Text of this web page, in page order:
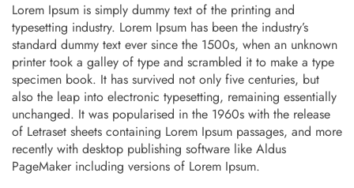
Lorem Ipsum is simply dummy text of the printing and
typesetting industry. Lorem Ipsum has been the industry’s
standard dummy text ever since the 1500s, when an unknown
printer took a galley of type and scrambled it to make a type
specimen book. It has survived not only five centuries, but
also the leap into electronic typesetting, remaining essentially
unchanged. It was popularised in the 1960s with the release
of Letraset sheets containing Lorem Ipsum passages, and more
recently with desktop publishing software like Aldus
PageMaker including versions of Lorem Ipsum.